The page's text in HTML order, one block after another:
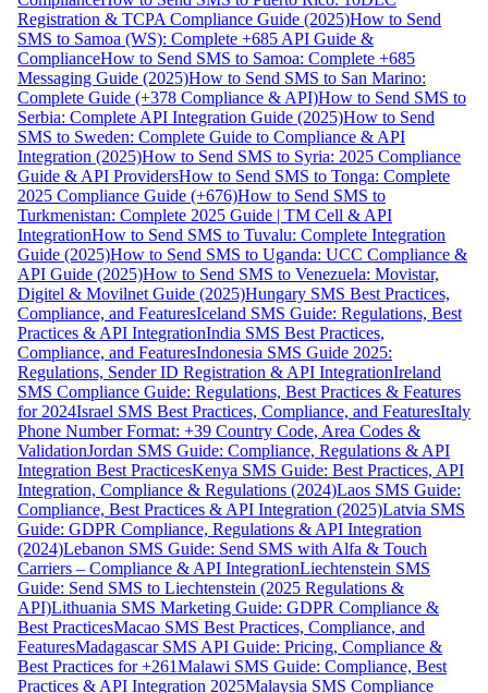
Registration & TCPA Compliance Guide (2025)How to Send
SMS to Samoa (WS): Complete +685 API Guide &
ComplianceHow to Send SMS to Samoa: Complete +685
Messaging Guide (2025)How to Send SMS to San Marino:
Complete Guide (+378 Compliance & API)How to Send SMS to
Serbia: Complete API Integration Guide (2025)How to Send
SMS to Sweden: Complete Guide to Compliance & API
Integration (2025)How to Send SMS to Syria: 2025 Compliance
Guide & API ProvidersHow to Send SMS to Tonga: Complete
2025 Compliance Guide (+676)How to Send SMS to
Turkmenistan: Complete 2025 Guide | TM Cell & API
IntegrationHow to Send SMS to Tuvalu: Complete Integration
Guide (2025)How to Send SMS to Uganda: UCC Compliance &
API Guide (2025)How to Send SMS to Venezuela: Movistar,
Digitel & Movilnet Guide (2025)Hungary SMS Best Practices,
Compliance, and FeaturesIceland SMS Guide: Regulations, Best
Practices & API IntegrationIndia SMS Best Practices,
Compliance, and FeaturesIndonesia SMS Guide 2025:
Regulations, Sender ID Registration & API IntegrationIreland
SMS Compliance Guide: Regulations, Best Practices & Features
for 2024Israel SMS Best Practices, Compliance, and FeaturesItaly
Phone Number Format: +39 Country Code, Area Codes &
ValidationJordan SMS Guide: Compliance, Regulations & API
Integration Best PracticesKenya SMS Guide: Best Practices, API
Integration, Compliance & Regulations (2024)Laos SMS Guide:
Compliance, Best Practices & API Integration (2025)Latvia SMS
Guide: GDPR Compliance, Regulations & API Integration
(2024)Lebanon SMS Guide: Send SMS with Alfa & Touch
Carriers – Compliance & API IntegrationLiechtenstein SMS
Guide: Send SMS to Liechtenstein (2025 Regulations &
API)Lithuania SMS Marketing Guide: GDPR Compliance &
Best PracticesMacao SMS Best Practices, Compliance, and
FeaturesMadagascar SMS API Guide: Pricing, Compliance &
Best Practices for +261Malawi SMS Guide: Compliance, Best
Practices & API Integration 2025Malaysia SMS Compliance